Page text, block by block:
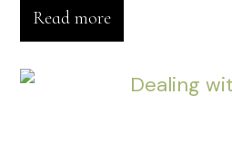
Read more